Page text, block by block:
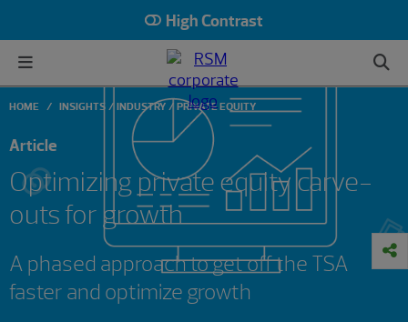
High Contrast
HOME INSIGHTS INDUSTRY PRIVATE EQUITY
Article
Optimizing private equity carve-
outs for growth
A phased approach to get off the TSA
faster and optimize growth